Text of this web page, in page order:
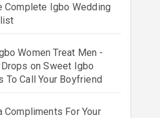
Complete Igbo Wedding
Women Treat Men -
onSweet Igbo
To Call Your Boyfriend
Compliments For Your